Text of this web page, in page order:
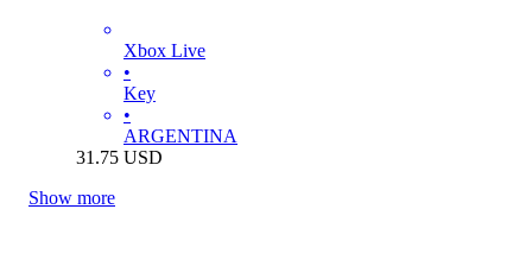
Xbox Live
•
Key
•
ARGENTINA
31.75 USD
Show more